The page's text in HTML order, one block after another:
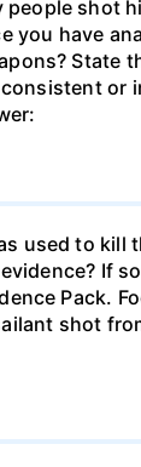
shot
you have
State
or
used to kill
If
Pack.
shot